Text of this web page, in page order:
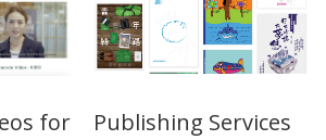
for
Publishing Services